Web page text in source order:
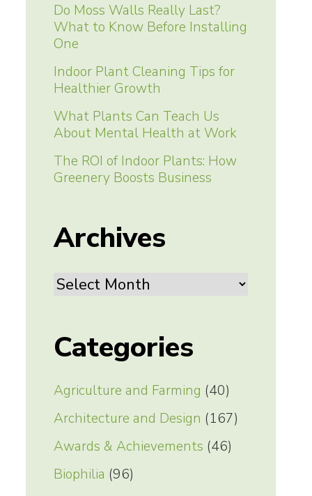
Do Moss Walls Really Last?
What to Know Before Installing
One
Indoor Plant Cleaning Tips for
Healthier Growth
What Plants Can Teach Us
About Mental Health at Work
The ROI of Indoor Plants: How
Greenery Boosts Business
Archives
Archives
Categories
Agriculture and Farming (40)
Architecture and Design (167)
Awards & Achievements (46)
Biophilia (96)